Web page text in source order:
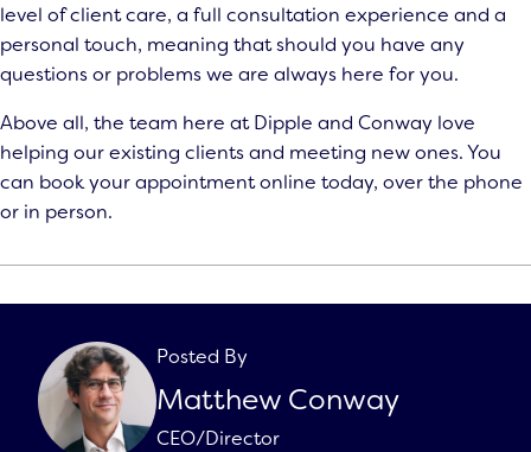
level of client care, a full consultation experience and a
personal touch, meaning that should you have any
questions or problems we are always here for you.
Above all, the team here at Dipple and Conway love
helping our existing clients and meeting new ones. You
can book your appointmentonline today, over the phone
or in person.
Posted By
Matthew Conway
CEO/Director